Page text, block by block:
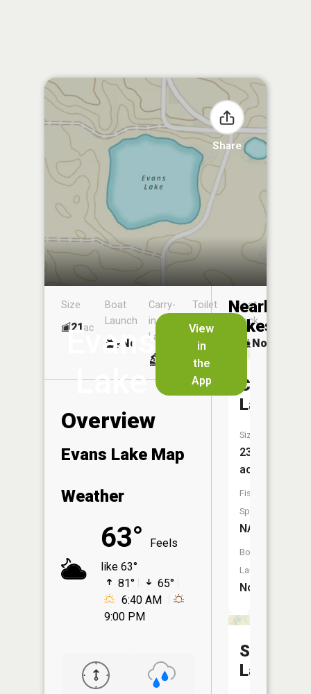
Share
Evans
Lake
View
in
the
App
Size
21ac
Boat
Launch
No
Carry-
in
Launch
Toilet
No
Boat
Dock
No
Overview
Evans Lake Map
Weather
63°
Feels
like 63°
81°
65°
6:40 AM
9:00 PM
Nearby
Lakes
Lake
Size:
23
acres
Fish
Species:
NA
Boat
Launch:
No
Sparks
Lake